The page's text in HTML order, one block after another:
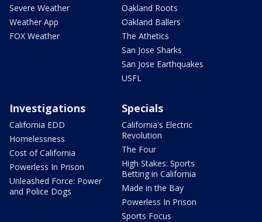
Severe Weather
Weather App
FOX Weather
Oakland Roots
Oakland Ballers
The Athetics
San Jose Sharks
San Jose Earthquakes
USFL
Investigations
California EDD
Homelessness
Cost of California
Powerless In Prison
Unleashed Force: Power
and Police Dogs
Specials
California's Electric
Revolution
The Four
High Stakes: Sports
Betting in California
Made in the Bay
Powerless In Prison
Sports Focus